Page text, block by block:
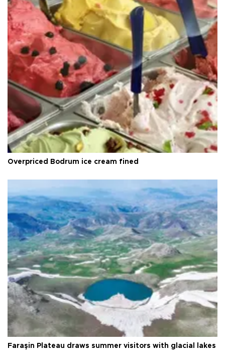
Overpriced Bodrum ice cream fined
Faraşin Plateau draws summer visitors with glacial lakes